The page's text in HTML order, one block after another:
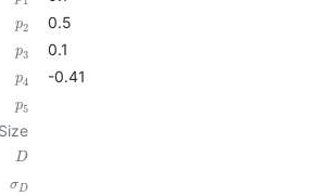
p2 0.5
p3 0.1
p4 -0.41
p5
D
σD